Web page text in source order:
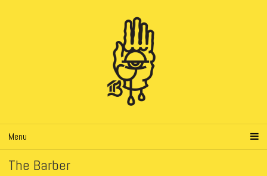
Menu
The Barber